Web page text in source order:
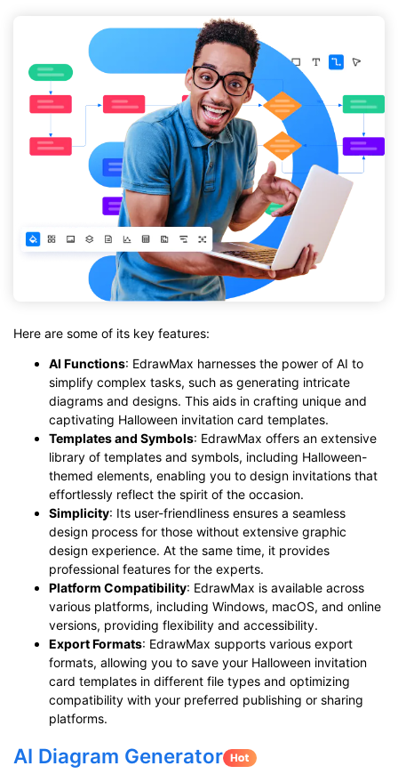
Here are some of its key features:
AI Functions: EdrawMax harnesses the power of AI to
simplify complex tasks, such as generating intricate
diagrams and designs. This aids in crafting unique and
captivating Halloween invitation card templates.
Templates and Symbols: EdrawMax offers an extensive
library of templates and symbols, including Halloween-
themed elements, enabling you to design invitations that
effortlessly reflect the spirit of the occasion.
Simplicity: Its user-friendliness ensures a seamless
design process for those without extensive graphic
design experience. At the same time, it provides
professional features for the experts.
Platform Compatibility: EdrawMax is available across
various platforms, including Windows, macOS, and online
versions, providing flexibility and accessibility.
Export Formats: EdrawMax supports various export
formats, allowing you to save your Halloween invitation
card templates in different file types and optimizing
compatibility with your preferred publishing or sharing
platforms.
AI Diagram Generator